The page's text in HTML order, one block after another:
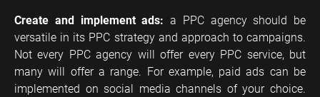
Create and implement ads: a PPC agency should be
versatile in its PPC strategy and approach to campaigns.
Not every PPC agency will offer every PPC service, but
many will offer a range. For example, paid ads can be
implemented on social media channels of your choice.